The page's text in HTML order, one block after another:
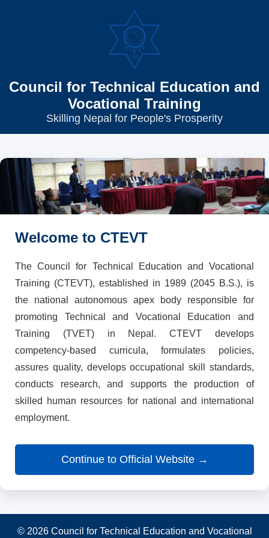
Council for Technical Education and
Vocational Training
Skilling Nepal for People's Prosperity
Welcome to CTEVT
The Council for Technical Education and Vocational
Training (CTEVT), established in 1989 (2045 B.S.), is
the national autonomous apex body responsible for
promoting Technical and Vocational Education and
Training (TVET) in Nepal. CTEVT develops
competency-based curricula, formulates policies,
assures quality, develops occupational skill standards,
conducts research, and supports the production of
skilled human resources for national and international
employment.
Continue to Official Website →
© 2026 Council for Technical Education and Vocational